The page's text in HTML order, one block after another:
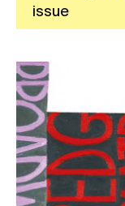
issue